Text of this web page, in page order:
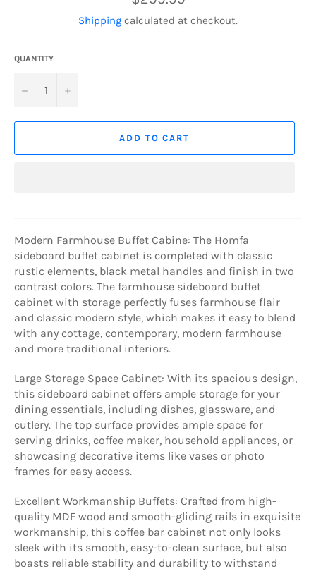
price
Shipping calculated at checkout.
QUANTITY
− +
ADD TO CART
Modern Farmhouse Buffet Cabine: The Homfa
sideboard buffet cabinet is completed with classic
rustic elements, black metal handles and finish in two
contrast colors. The farmhouse sideboard buffet
cabinet with storage perfectly fuses farmhouse flair
and classic modern style, which makes it easy to blend
with any cottage, contemporary, modern farmhouse
and more traditional interiors.
Large Storage Space Cabinet: With its spacious design,
this sideboard cabinet offers ample storage for your
dining essentials, including dishes, glassware, and
cutlery. The top surface provides ample space for
serving drinks, coffee maker, household appliances, or
showcasing decorative items like vases or photo
frames for easy access.
Excellent Workmanship Buffets: Crafted from high-
quality MDF wood and smooth-gliding rails in exquisite
workmanship, this coffee bar cabinet not only looks
sleek with its smooth, easy-to-clean surface, but also
boasts reliable stability and durability to withstand